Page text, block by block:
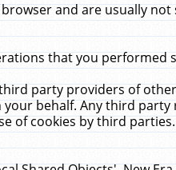
and are usually
that you performed
party providers of
behalf. Any third
of cookies by third